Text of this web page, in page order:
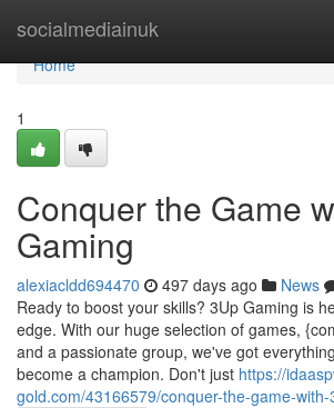
socialmediainuk
Home
Home
1
Conquer the Game
Gaming
alexiacldd694470 497 days ago News
Ready to boost your skills? 3Up Gaming is
edge. With our huge selection of games,
and a passionate group, we've got
become a champion. Don't just https://
gold.com/43166579/conquer-the-game-